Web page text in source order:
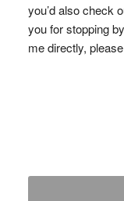
you’d also check
you for stopping
me directly, please